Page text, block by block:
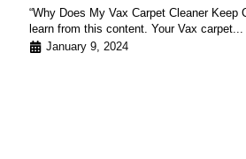
“Why Does My Vax Carpet Cleaner Keep
learn from this content. Your Vax carpet...
January 9, 2024